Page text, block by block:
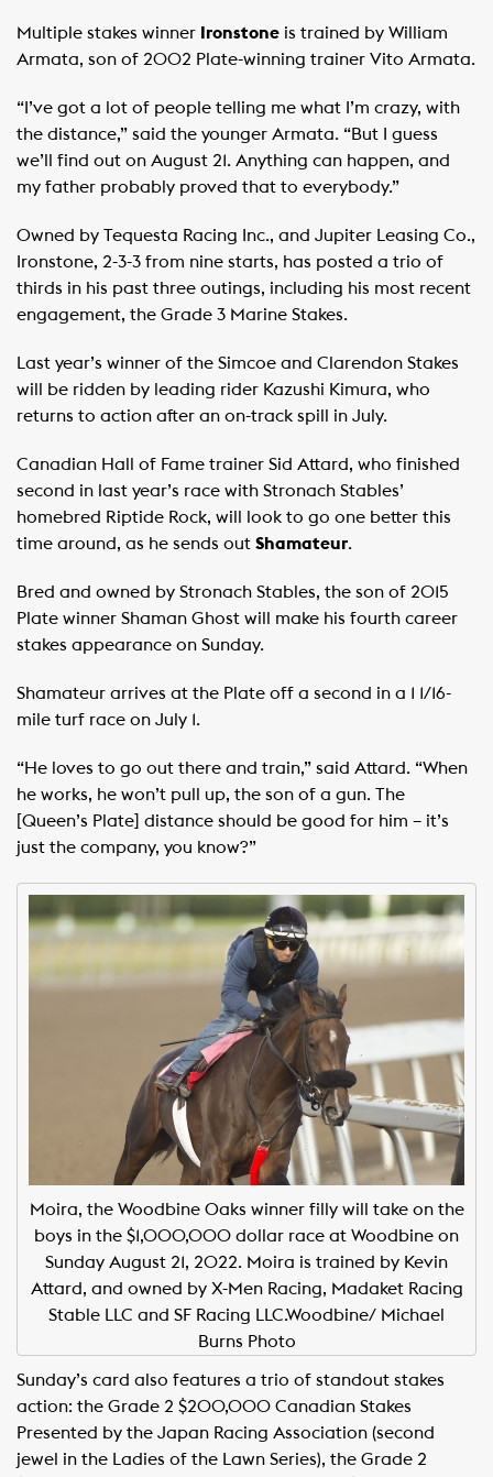
Multiple stakes winner Ironstone is trained by William
Armata, son of 2002 Plate-winning trainer Vito Armata.
“I’ve got a lot of people telling me what I’m crazy, with
the distance,” said the younger Armata. “But I guess
we’ll find out on August 21. Anything can happen, and
my father probably proved that to everybody.”
Owned by Tequesta Racing Inc., and Jupiter Leasing Co.,
Ironstone, 2-3-3 from nine starts, has posted a trio of
thirds in his past three outings, including his most recent
engagement, the Grade 3 Marine Stakes.
Last year’s winner of the Simcoe and Clarendon Stakes
will be ridden by leading rider Kazushi Kimura, who
returns to action after an on-track spill in July.
Canadian Hall of Fame trainer Sid Attard, who finished
second in last year’s race with Stronach Stables’
homebred Riptide Rock, will look to go one better this
time around, as he sends out Shamateur.
Bred and owned by Stronach Stables, the son of 2015
Plate winner Shaman Ghost will make his fourth career
stakes appearance on Sunday.
Shamateur arrives at the Plate off a second in a 1 1/16-
mile turf race on July 1.
“He loves to go out there and train,” said Attard. “When
he works, he won’t pull up, the son of a gun. The
[Queen’s Plate] distance should be good for him – it’s
just the company, you know?”
Moira, the Woodbine Oaks winner filly will take on the
boys in the $1,000,000 dollar race at Woodbine on
Sunday August 21, 2022. Moira is trained by Kevin
Attard, and owned by X-Men Racing, Madaket Racing
Stable LLC and SF Racing LLC.Woodbine/ Michael
Burns Photo
Sunday’s card also features a trio of standout stakes
action: the Grade 2 $200,000 Canadian Stakes
Presented by the Japan Racing Association (second
jewel in the Ladies of the Lawn Series), the Grade 2